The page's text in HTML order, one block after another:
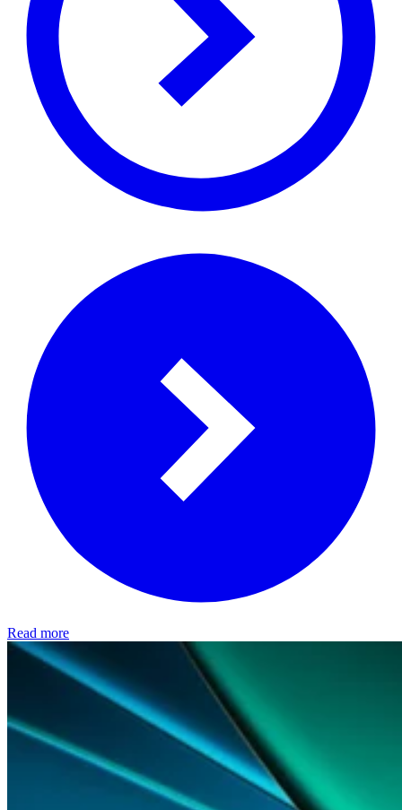
Read more